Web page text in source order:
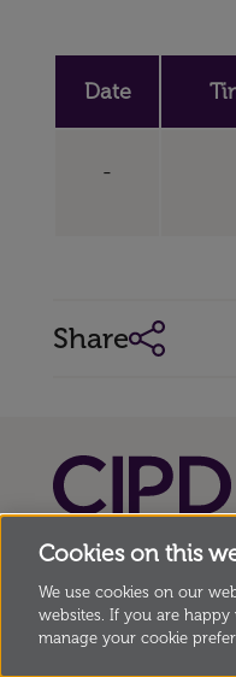
Date
-
Share
© Copyright
151 The
Charter,
Cookies on this
We use cookies on our
websites. If you are
manage your cookie